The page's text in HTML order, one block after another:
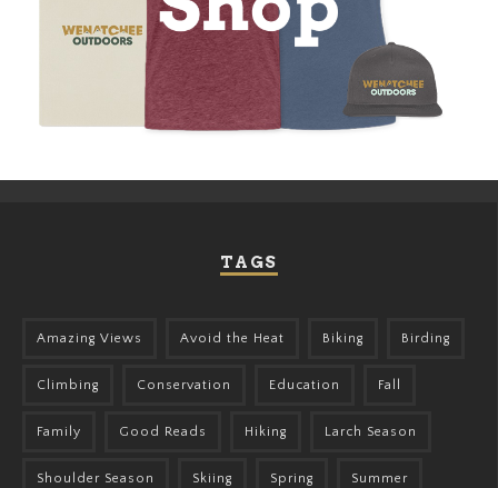
TAGS
Amazing Views Avoid the Heat Biking Birding
Climbing Conservation Education Fall
Family Good Reads Hiking Larch Season
Shoulder Season Skiing Spring Summer